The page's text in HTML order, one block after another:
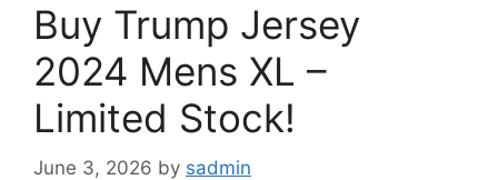
Buy Trump Jersey
2024 Mens XL –
Limited Stock!
June 3, 2026 by sadmin